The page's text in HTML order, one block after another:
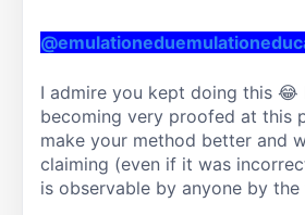
I admire you kept doing this 😂
becoming very proofed at this
make your method better and
claiming (even if it was
is observable by anyone by the